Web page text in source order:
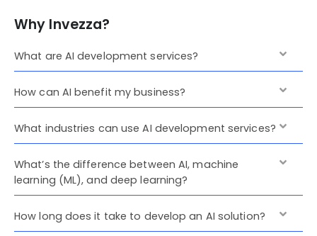
Why Invezza?
What are AI development services?
How can AI benefit my business?
What industries can use AI development services?
What’s the difference between AI, machine
learning (ML), and deep learning?
How long does it take to develop an AI solution?